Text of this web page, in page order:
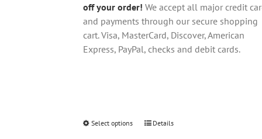
off your order! We accept all major credit
and payments through our secure shopping
cart. Visa, MasterCard, Discover, American
Express, PayPal, checks and debit cards.
Select options
ThisDetails